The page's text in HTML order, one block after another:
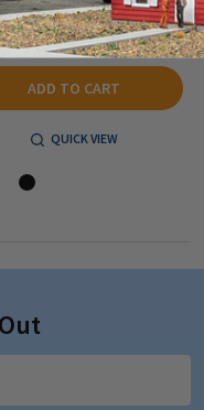
$40.79
ADD TO CART
QUICK VIEW